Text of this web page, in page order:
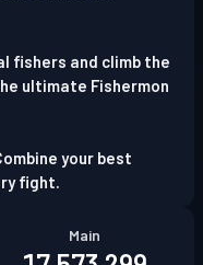
fishers and climb the
ultimate Fishermon
your best
fight.
Main